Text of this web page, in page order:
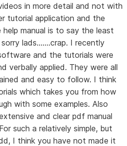
in more detail and not with
tutorial application and the
manual is to say the least
lads.......crap. I recently
and the tutorials were
verbally applied. They were all
and easy to follow. I think
which takes you from how
with some examples. Also
and clear pdf manual
such a relatively simple, but
I think you have not made it